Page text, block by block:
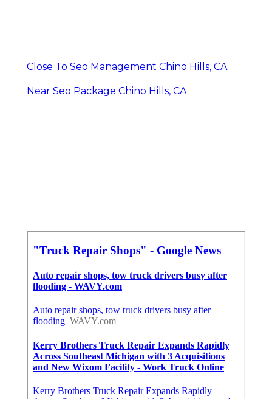
Close To Seo Management Chino Hills, CA
Near Seo Package Chino Hills, CA